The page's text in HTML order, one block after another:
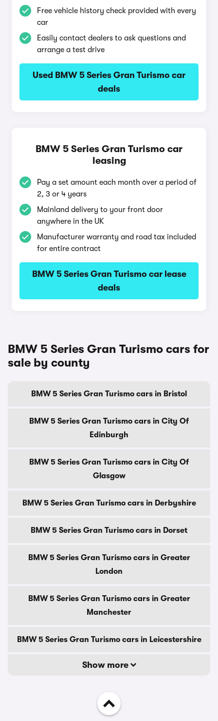
Free vehicle history check provided with every
car
Easily contact dealers to ask questions and
arrange a test drive
Used BMW 5 Series Gran Turismo car
deals
BMW 5 Series Gran Turismo car
leasing
Pay a set amount each month over a period of
2, 3 or 4 years
Mainland delivery to your front door
anywhere in the UK
Manufacturer warranty and road tax included
for entire contract
BMW 5 Series Gran Turismo car lease
deals
BMW 5 Series Gran Turismo cars for
sale by county
BMW 5 Series Gran Turismo cars in Bristol
BMW 5 Series Gran Turismo cars in City Of
Edinburgh
BMW 5 Series Gran Turismo cars in City Of
Glasgow
BMW 5 Series Gran Turismo cars in Derbyshire
BMW 5 Series Gran Turismo cars in Dorset
BMW 5 Series Gran Turismo cars in Greater
London
BMW 5 Series Gran Turismo cars in Greater
Manchester
BMW 5 Series Gran Turismo cars in Leicestershire
Show more